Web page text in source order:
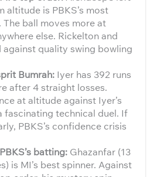
altitude is PBKS’s most
ball moves more at
else. Rickelton and
against quality swing bowling
Bumrah: Iyer has 392 runs
after 4 straight losses.
at altitude against Iyer’s
fascinating technical duel. If
PBKS’s confidence crisis
batting: Ghazanfar (13
is MI’s best spinner. Against